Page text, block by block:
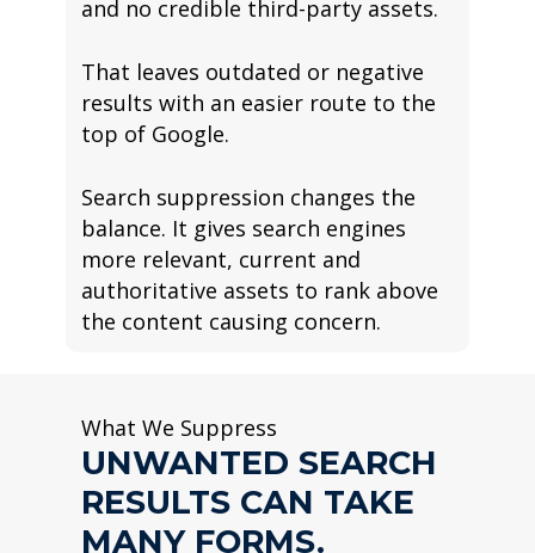
and no credible third-party assets.
That leaves outdated or negative
results with an easier route to the
top of Google.
Search suppression changes the
balance. It gives search engines
more relevant, current and
authoritative assets to rank above
the content causing concern.
What We Suppress
UNWANTED SEARCH
RESULTS CAN TAKE
MANY FORMS.